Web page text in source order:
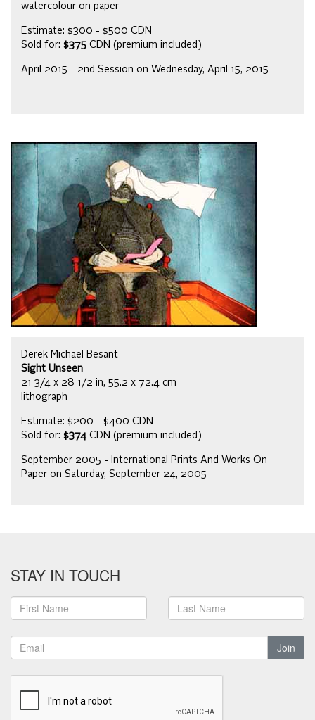
watercolour on paper
Estimate: $300 - $500 CDN
Sold for: $375 CDN (premium included)
April 2015 - 2nd Session on Wednesday, April 15, 2015
Derek Michael Besant
Sight Unseen
21 3/4 x 28 1/2 in, 55.2 x 72.4 cm
lithograph
Estimate: $200 - $400 CDN
Sold for: $374 CDN (premium included)
September 2005 - International Prints And Works On
Paper on Saturday, September 24, 2005
STAY IN TOUCH
Join